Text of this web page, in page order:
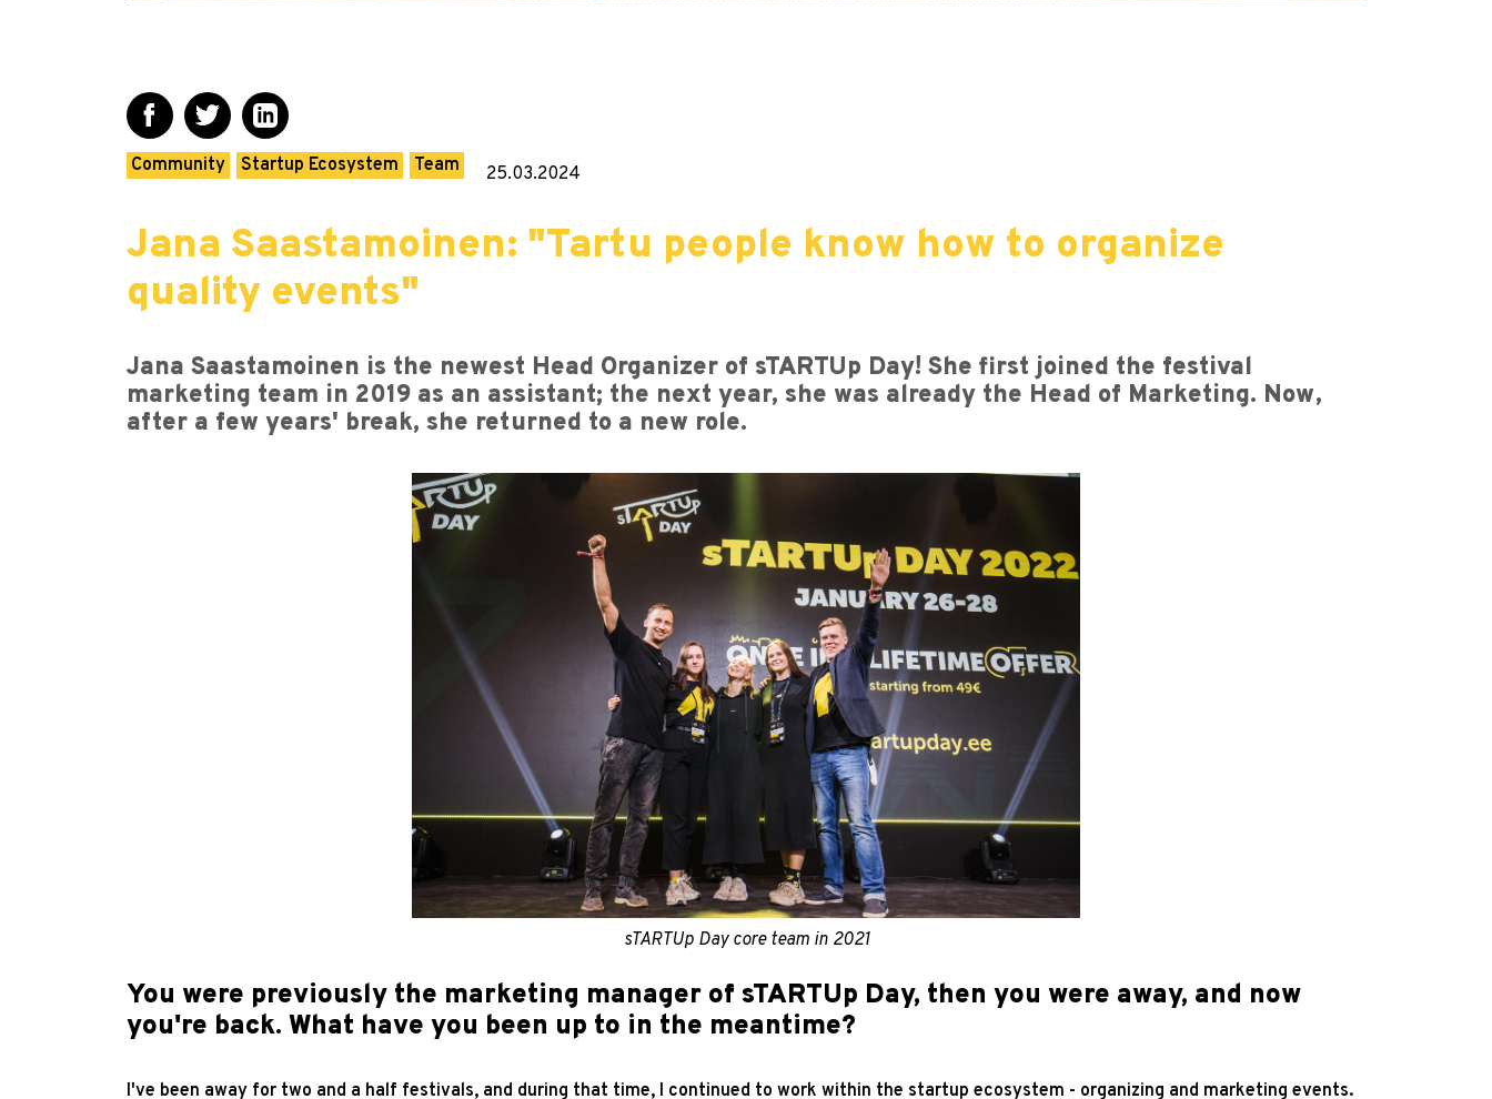
Community Startup Ecosystem Team 25.03.2024
Jana Saastamoinen: "Tartu people know how to organize
quality events"
Jana Saastamoinen is the newest Head Organizer of sTARTUp Day! She first joined the festival
marketing team in 2019 as an assistant; the next year, she was already the Head of Marketing. Now,
after a few years' break, she returned to a new role.
sTARTUp Day core team in 2021
You were previously the marketing manager of sTARTUp Day, then you were away, and now
you're back. What have you been up to in the meantime?
I've been away for two and a half festivals, and during that time, I continued to work within the startup ecosystem - organizing and marketing events.